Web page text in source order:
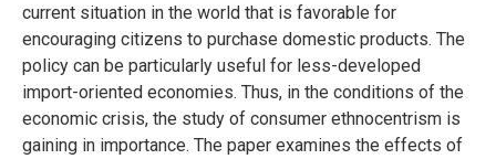
current situation in the world that is favorable for
encouraging citizens to purchase domestic products. The
policy can be particularly useful for less-developed
import-oriented economies. Thus, in the conditions of the
economic crisis, the study of consumer ethnocentrism is
gaining in importance. The paper examines the effects of